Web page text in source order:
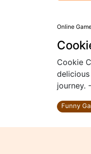
Online
Cookie
journey.
Funny